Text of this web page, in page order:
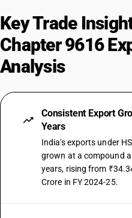
Key Trade
Chapter 9616
Analysis
Consistent Export
Years
India's exports under
grown at a compound
years, rising from
Crore in FY 2024-25.